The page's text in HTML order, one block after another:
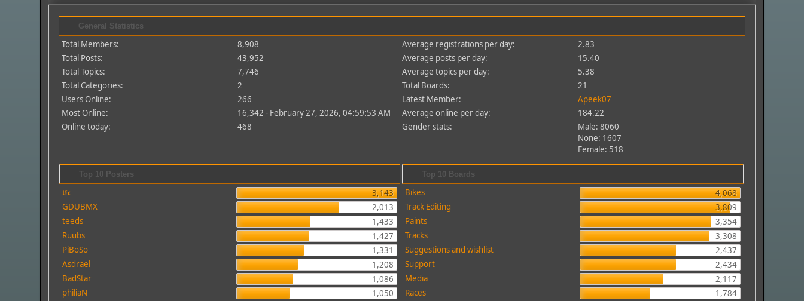
General Statistics
Total Members:
8,908
Total Posts:
43,952
Total Topics:
7,746
Total Categories:
2
Users Online:
266
Most Online:
16,342 - February 27, 2026, 04:59:53 AM
Online today:
468
Average registrations per day:
2.83
Average posts per day:
15.40
Average topics per day:
5.38
Total Boards:
21
Latest Member:
Apeek07
Average online per day:
184.22
Gender stats:
Male: 8060
None: 1607
Female: 518
Top 10 Posters
𝖙𝖋𝖈
3,143
GDUBMX
2,013
teeds
1,433
Ruubs
1,427
PiBoSo
1,331
Asdrael
1,208
BadStar
1,086
philiaN
1,050
Top 10 Boards
Bikes
4,068
Track Editing
3,809
Paints
3,354
Tracks
3,308
Suggestions and wishlist
2,437
Support
2,434
Media
2,117
Races
1,784